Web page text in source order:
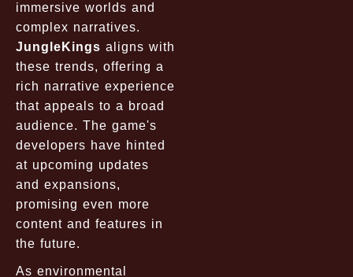
immersive worlds and
complex narratives.
JungleKings aligns with
these trends, offering a
rich narrative experience
that appeals to a broad
audience. The game's
developers have hinted
at upcoming updates
and expansions,
promising even more
content and features in
the future.
As environmental